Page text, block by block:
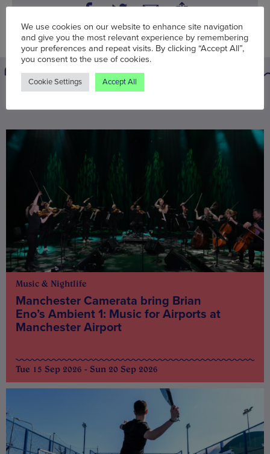
Music & Nightlife
Manchester Camerata bring Brian
Eno’s Ambient 1: Music for Airports at
Manchester Airport
Tue 15 Sep 2026 - Sun 20 Sep 2026
We use cookies on our website to enhance site navigation
and give you the most relevant experience by remembering
your preferences and repeat visits. By clicking “Accept All”,
you consent to the use of cookies.
Cookie Settings Accept All